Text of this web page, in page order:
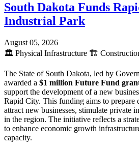
South Dakota Funds
Industrial Park
August 05, 2026
🏛️ Physical Infrastructure 🏗️
The State of South Dakota, led by
awarded a $1 million Future Fund
support the development of a new
Rapid City. This funding aims to prepare
attract new businesses, stimulate private
in the region. The initiative reflects a
to enhance economic growth
capacity.